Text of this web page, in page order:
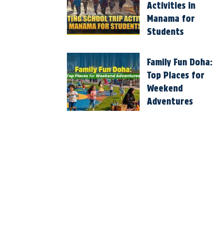
Activities in
Manama for
Students
Family Fun Doha:
Top Places for
Weekend
Adventures